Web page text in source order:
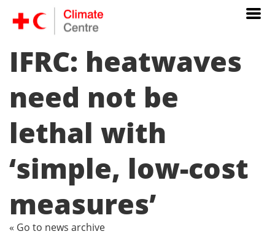
IFRC: heatwaves
need not be
lethal with
‘simple, low-cost
measures’
« Go to news archive